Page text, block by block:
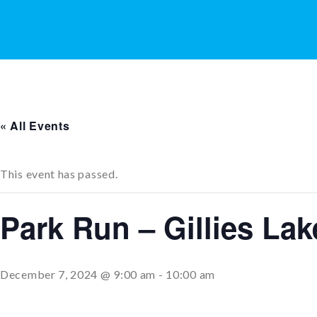
« All Events
This event has passed.
Park Run – Gillies
December 7, 2024 @ 9:00 am - 10:00 am